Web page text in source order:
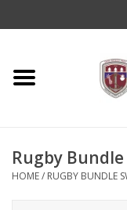
Home
Accessories
Rugby
HOME/ RUGBY BUNDLE